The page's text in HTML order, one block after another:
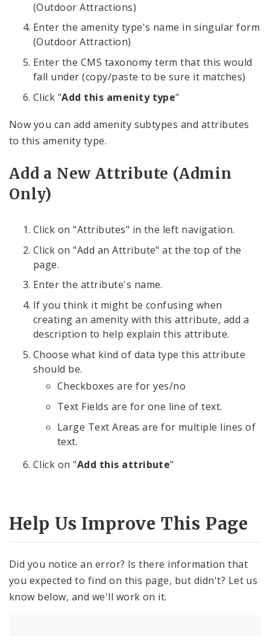
(Outdoor Attractions)
Enter the amenity type's name in singular form
(Outdoor Attraction)
Enter the CMS taxonomy term that this would
fall under (copy/paste to be sure it matches)
Click "Add this amenity type"
Now you can add amenity subtypes and attributes
to this amenity type.
Add a New Attribute (Admin
Only)
Click on "Attributes" in the left navigation.
Click on "Add an Attribute" at the top of the
page.
Enter the attribute's name.
If you think it might be confusing when
creating an amenity with this attribute, add a
description to help explain this attribute.
Choose what kind of data type this attribute
should be.
Checkboxes are for yes/no
Text Fields are for one line of text.
Large Text Areas are for multiple lines of
text.
Click on "Add this attribute"
Help Us Improve This Page
Did you notice an error? Is there information that
you expected to find on this page, but didn't? Let us
know below, and we'll work on it.